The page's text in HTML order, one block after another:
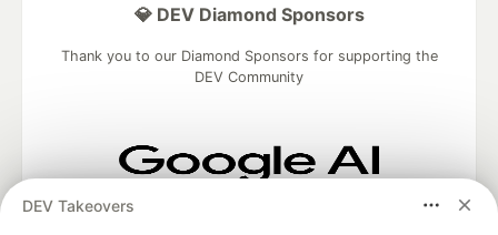
DEV Takeovers
💎 DEV Diamond Sponsors
Thank you to our Diamond Sponsors for supporting the
DEV Community